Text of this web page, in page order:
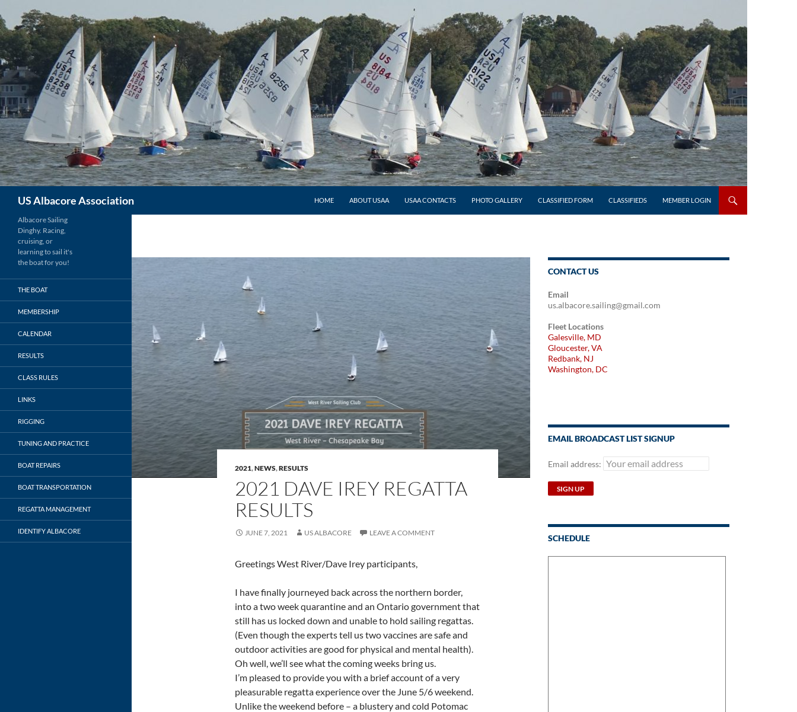
to
content
US Albacore Association HOME ABOUT USAA USAA CONTACTS PHOTO GALLERY CLASSIFIED FORM CLASSIFIEDS MEMBER LOGIN
2021,NEWS,RESULTS
2021 DAVE IREY REGATTA
RESULTS
JUNE 7, 2021 US ALBACORE LEAVE A COMMENT
Greetings West River/Dave Irey participants,
I have finally journeyed back across the northern border,
into a two week quarantine and an Ontario government that
still has us locked down and unable to hold sailing regattas.
(Even though the experts tell us two vaccines are safe and
outdoor activities are good for physical and mental health).
Oh well, we’ll see what the coming weeks bring us.
I’m pleased to provide you with a brief account of a very
pleasurable regatta experience over the June 5/6 weekend.
Unlike the weekend before – a blustery and cold Potomac
CONTACT US
Email
us.albacore.sailing@gmail.com
Fleet Locations
Galesville, MD
Gloucester, VA
Redbank, NJ
Washington, DC
EMAIL BROADCAST LIST SIGNUP
Email address:
SCHEDULE
Albacore Sailing
Dinghy. Racing,
cruising, or
learning to sail it's
the boat for you!
THE BOAT
MEMBERSHIP
CALENDAR
RESULTS
CLASS RULES
LINKS
RIGGING
TUNING AND PRACTICE
BOAT REPAIRS
BOAT TRANSPORTATION
REGATTA MANAGEMENT
IDENTIFY ALBACORE